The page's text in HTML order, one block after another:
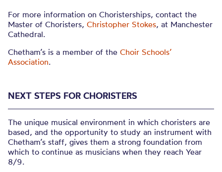
For more information on Choristerships, contact the
Master of Choristers, Christopher Stokes, at Manchester
Cathedral.
Chetham’s is a member of the Choir Schools’
Association.
NEXT STEPS FOR CHORISTERS
The unique musical environment in which choristers are
based, and the opportunity to study an instrument with
Chetham’s staff, gives them a strong foundation from
which to continue as musicians when they reach Year
8/9.